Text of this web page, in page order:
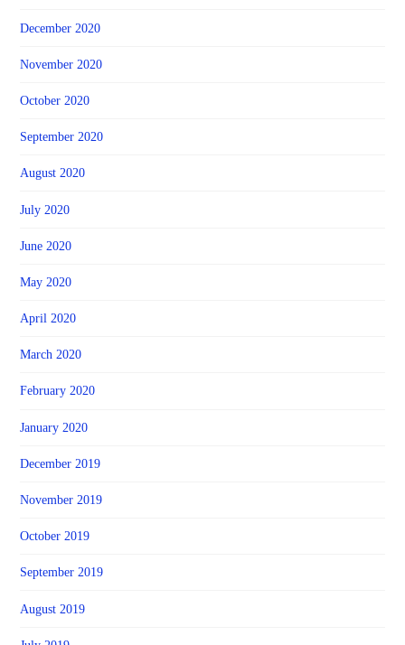
December 2020
November 2020
October 2020
September 2020
August 2020
July 2020
June 2020
May 2020
April 2020
March 2020
February 2020
January 2020
December 2019
November 2019
October 2019
September 2019
August 2019